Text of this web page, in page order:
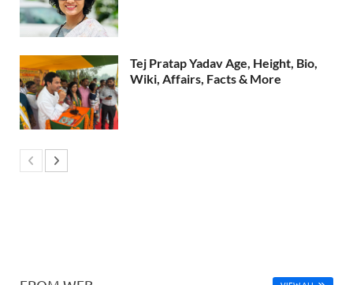
Tej Pratap Yadav Age, Height, Bio,
Wiki, Affairs, Facts & More